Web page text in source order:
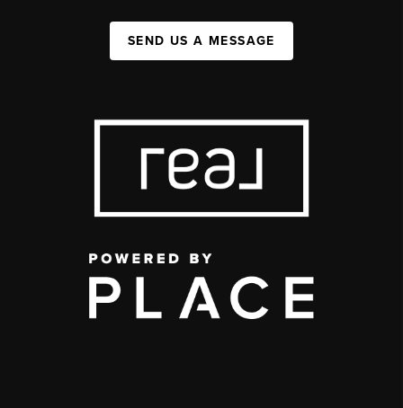
SEND US A MESSAGE